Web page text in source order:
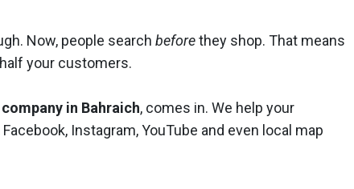
Now, people search beforethey shop. That means
your customers.
in Bahraich, comes in. We help your
Instagram, YouTube and even local map